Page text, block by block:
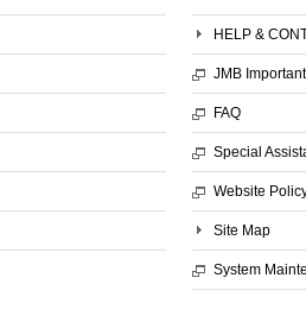
HELP &
JMB
FAQ
Special
Website
Site Map
System